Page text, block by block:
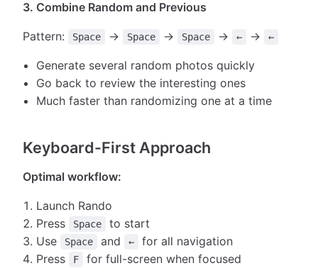
3. Combine Random and Previous
Pattern: Space → Space → Space → ← → ←
Generate several random photos quickly
Go back to review the interesting ones
Much faster than randomizing one at a time
Keyboard-First Approach
Optimal workflow:
Launch Rando
Press
Space
to start
Use
Space and ←
for all navigation
Press
F
for full-screen when focused